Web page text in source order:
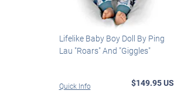
Lifelike Baby Boy Doll By Ping
Lau "Roars" And "Giggles"
Quick Info $149.95 US